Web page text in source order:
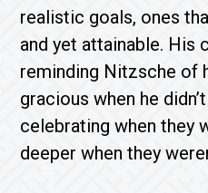
realistic goals, ones
and yet attainable. His
reminding Nitzsche of
gracious when he
celebrating when they
deeper when they